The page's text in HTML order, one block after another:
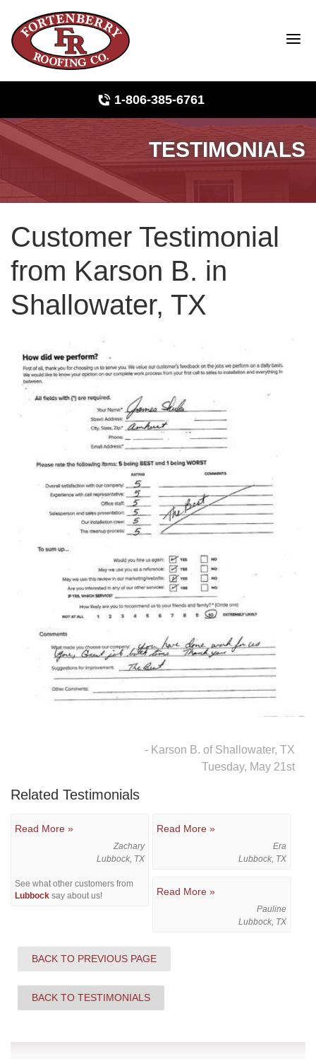
1-806-385-6761
Roof Inspections
Photo Gallery
Ridge Vents & Roof Ventilation
Asphalt Shingles
The Klaus Roofing Way
Metal Roofing
Flat Roofing
Concrete Tile Roof
Photo Gallery
Gutter Installation
Gutter Cleaning
Downspouts & Gutter Extensions
Seamless Aluminum Gutters
Radiant Barriers
Photo Gallery
Roof Coating
TESTIMONIALS
Customer Testimonial
from Karson B. in
Shallowater, TX
- Karson B. of Shallowater, TX
Tuesday, May 21st
Related Testimonials
Read More »
Zachary
Lubbock, TX
See what other customers from
Lubbock say about us!
Read More »
Era
Lubbock, TX
Read More »
Pauline
Lubbock, TX
BACK TO PREVIOUS PAGE
BACK TO TESTIMONIALS